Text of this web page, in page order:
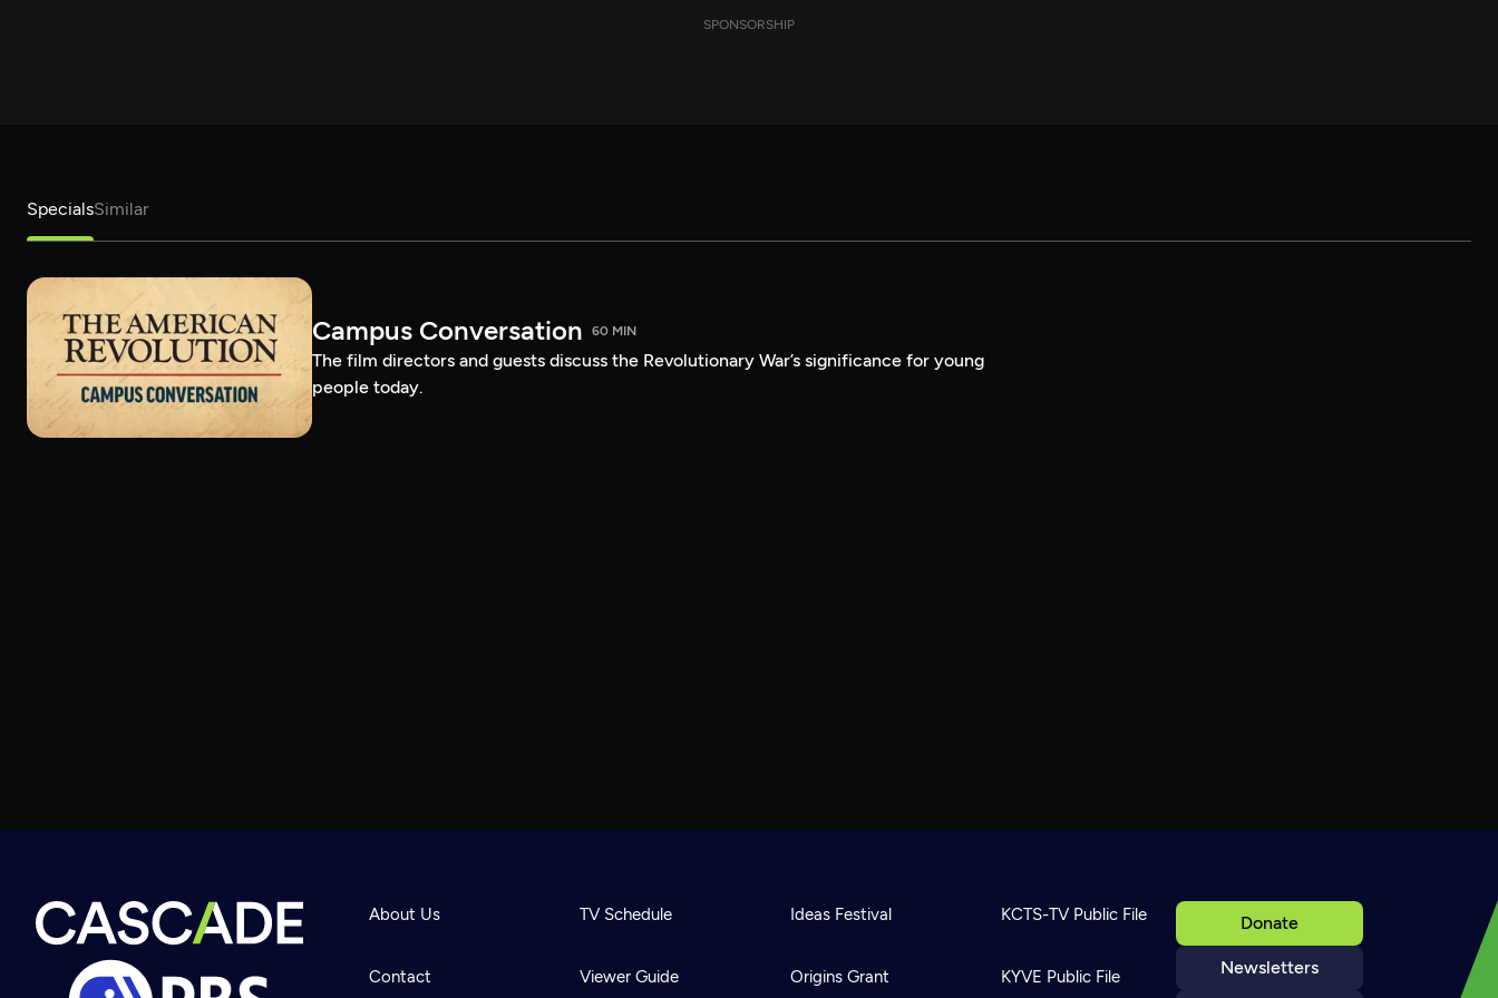
SPONSORSHIP
SpecialsSimilar
Campus Conversation 60 MIN
The film directors and guests discuss the Revolutionary War’s significance for young
people today.
Donate
Newsletters
About Us
Contact
TV Schedule
Viewer Guide
Ideas Festival
Origins Grant
KCTS-TV Public File
KYVE Public File